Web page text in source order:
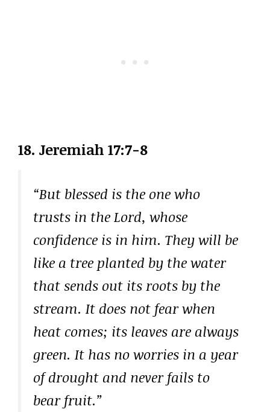
18. Jeremiah 17:7-8
“But blessed is the one who
trusts in the Lord, whose
confidence is in him. They will be
like a tree planted by the water
that sends out its roots by the
stream. It does not fear when
heat comes; its leaves are always
green. It has no worries in a year
of drought and never fails to
bear fruit.”